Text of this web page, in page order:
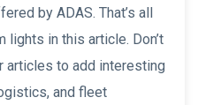
by ADAS. That’s all
lights in this article. Don’t
articles to add interesting
and fleet